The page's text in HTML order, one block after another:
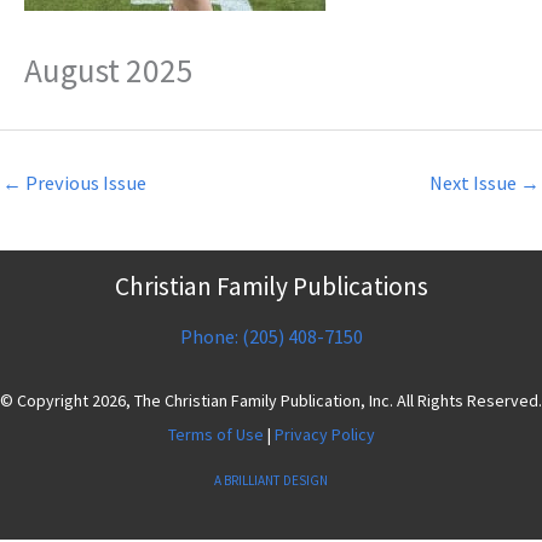
August 2025
← Previous Issue Next Issue →
Christian Family Publications
Phone: (205) 408-7150
© Copyright 2026, The Christian Family Publication, Inc. All Rights Reserved.
Terms of Use | Privacy Policy
A BRILLIANT DESIGN